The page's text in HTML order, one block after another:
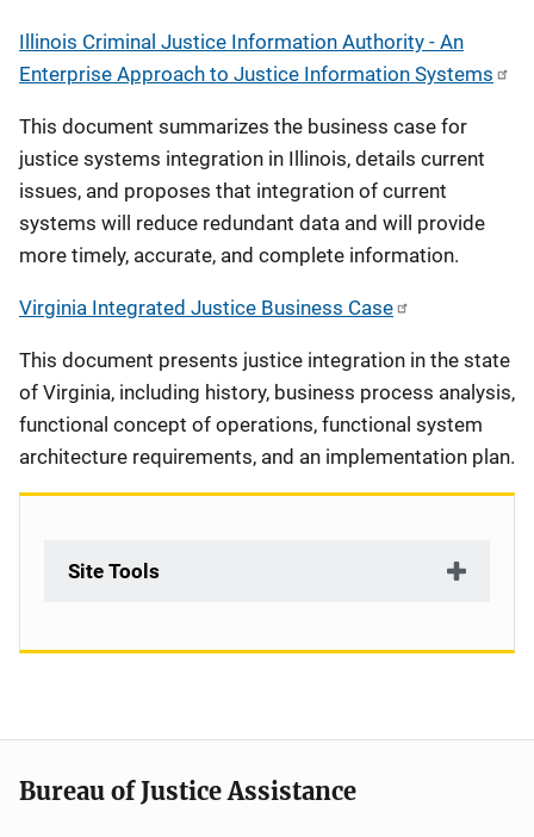
Illinois Criminal Justice Information Authority - An
Enterprise Approach to Justice Information Systems
This document summarizes the business case for
justice systems integration in Illinois, details current
issues, and proposes that integration of current
systems will reduce redundant data and will provide
more timely, accurate, and complete information.
Virginia Integrated Justice Business Case
This document presents justice integration in the state
of Virginia, including history, business process analysis,
functional concept of operations, functional system
architecture requirements, and an implementation plan.
Site Tools
Bureau of Justice Assistance